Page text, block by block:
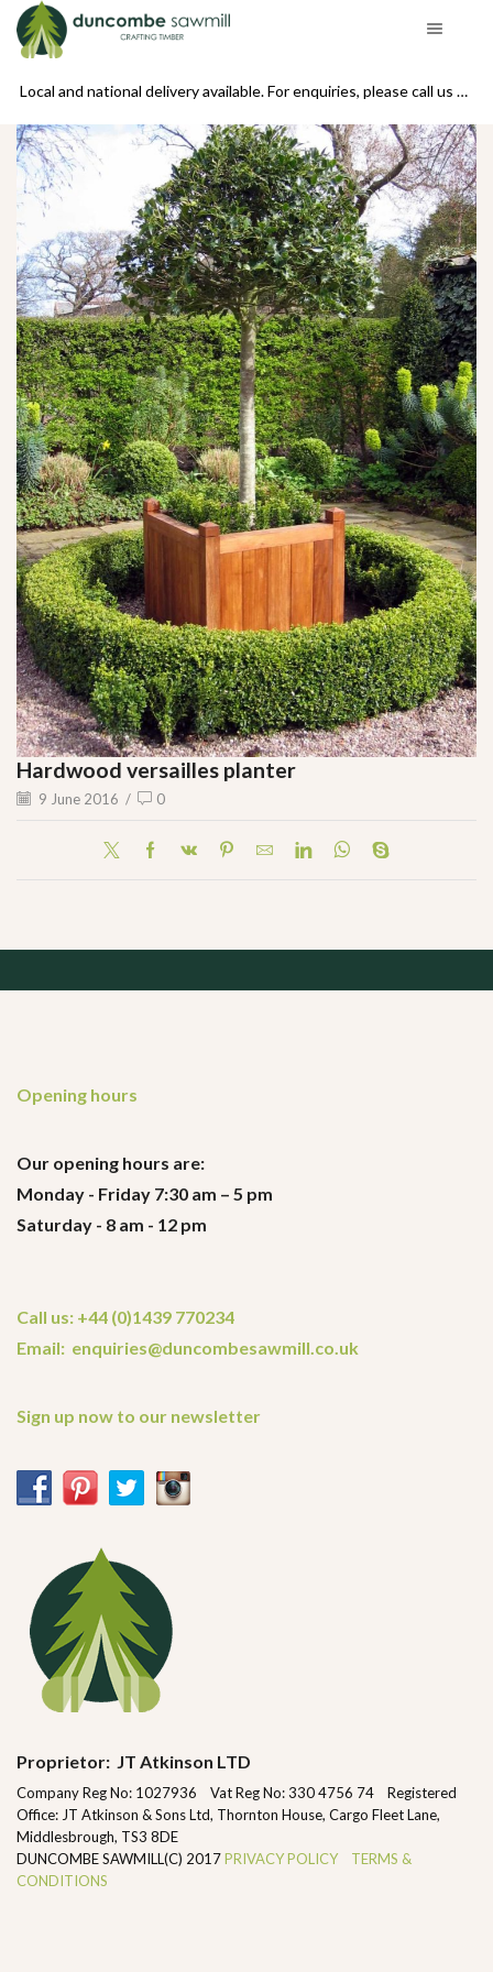
Local and national delivery available. For enquiries, please call us on 01439 770234
Hardwood versailles planter
9 June 2016 / 0
Opening hours
Our opening hours are:
Monday - Friday 7:30 am – 5 pm
Saturday - 8 am - 12 pm
Call us: +44 (0)1439 770234
Email: enquiries@duncombesawmill.co.uk
Sign up now to our newsletter
Proprietor: JT Atkinson LTD
Company Reg No: 1027936 Vat Reg No: 330 4756 74 Registered
Office: JT Atkinson & Sons Ltd, Thornton House, Cargo Fleet Lane,
Middlesbrough, TS3 8DE
DUNCOMBE SAWMILL(C) 2017PRIVACY POLICY
TERMS &
CONDITIONS